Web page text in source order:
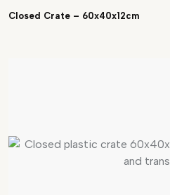
Closed Crate – 60x40x12cm